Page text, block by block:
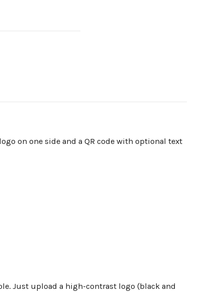
You Save
on one side and a QR code with optional text
Just upload a high-contrast logo (black and